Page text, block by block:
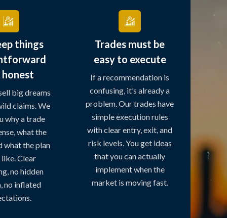
things
honest
big dreams
claims. We
why a trade
what the
what the plan
Clear
no hidden
no inflated
Trades must be
easy to execute
If a recommendation is
confusing, it’s already a
problem. Our trades have
simple execution rules
with clear entry, exit, and
risk levels. You get ideas
that you can actually
implement when the
market is moving fast.